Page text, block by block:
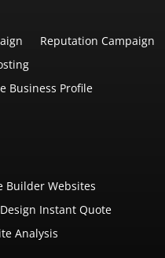
Reputation Campaign
Business Profile
Builder Websites
Instant Quote
Analysis